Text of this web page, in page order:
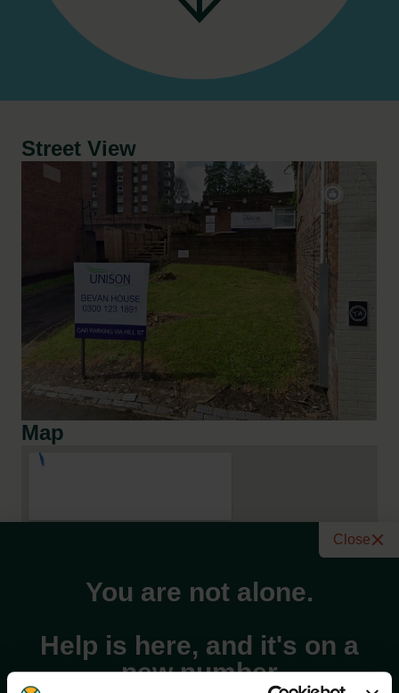
Street View
Map
Close
You are not alone.
Help is here, and it's on a
new number